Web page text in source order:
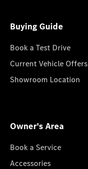
Buying Guide
Book a Test Drive
Current Vehicle Offers
Showroom Location
Owner's Area
Book a Service
Accessories